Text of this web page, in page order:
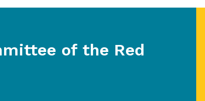
of the Red